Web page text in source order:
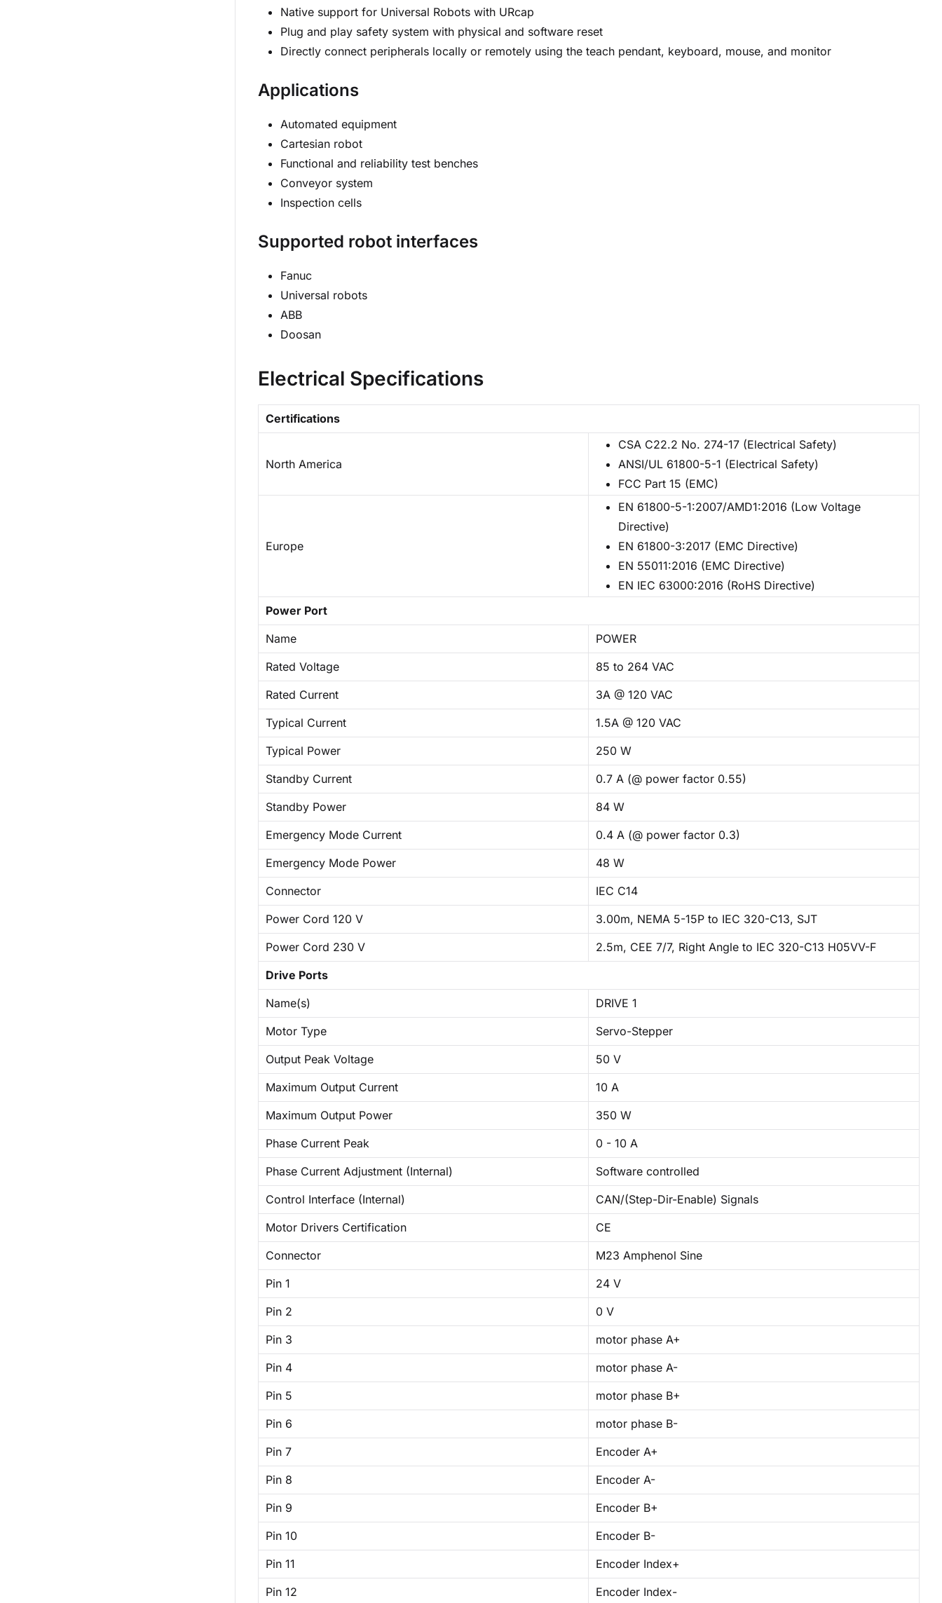
Native support for Universal Robots with URcap
Plug and play safety system with physical and software reset
Directly connect peripherals locally or remotely using the teach pendant, keyboard, mouse, and monitor
Applications
Automated equipment
Cartesian robot
Functional and reliability test benches
Conveyor system
Inspection cells
Supported robot interfaces
Fanuc
Universal robots
ABB
Doosan
Electrical Specifications
Certifications
North America
CSA C22.2 No. 274-17 (Electrical Safety)
ANSI/UL 61800-5-1 (Electrical Safety)
FCC Part 15 (EMC)
Europe
EN 61800-5-1:2007/AMD1:2016 (Low Voltage
Directive)
EN 61800-3:2017 (EMC Directive)
EN 55011:2016 (EMC Directive)
EN IEC 63000:2016 (RoHS Directive)
Power Port
Name
POWER
Rated Voltage
85 to 264 VAC
Rated Current
3A @ 120 VAC
Typical Current
1.5A @ 120 VAC
Typical Power
250 W
Standby Current
0.7 A (@ power factor 0.55)
Standby Power
84 W
Emergency Mode Current
0.4 A (@ power factor 0.3)
Emergency Mode Power
48 W
Connector
IEC C14
Power Cord 120 V
3.00m, NEMA 5-15P to IEC 320-C13, SJT
Power Cord 230 V
2.5m, CEE 7/7, Right Angle to IEC 320-C13 H05VV-F
Drive Ports
Name(s)
DRIVE 1
Motor Type
Servo-Stepper
Output Peak Voltage
50 V
Maximum Output Current
10 A
Maximum Output Power
350 W
Phase Current Peak
0 - 10 A
Phase Current Adjustment (Internal)
Software controlled
Control Interface (Internal)
CAN/(Step-Dir-Enable) Signals
Motor Drivers Certification
CE
Connector
M23 Amphenol Sine
Pin 1
24 V
Pin 2
0 V
Pin 3
motor phase A+
Pin 4
motor phase A-
Pin 5
motor phase B+
Pin 6
motor phase B-
Pin 7
Encoder A+
Pin 8
Encoder A-
Pin 9
Encoder B+
Pin 10
Encoder B-
Pin 11
Encoder Index+
Pin 12
Encoder Index-